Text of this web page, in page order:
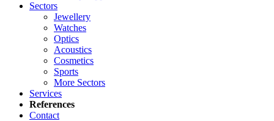
Sectors
Jewellery
Watches
Optics
Acoustics
Cosmetics
Sports
More Sectors
Services
References
Contact